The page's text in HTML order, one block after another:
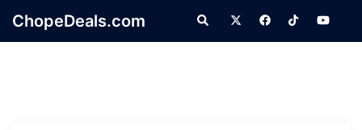
ChopeDeals.com Search